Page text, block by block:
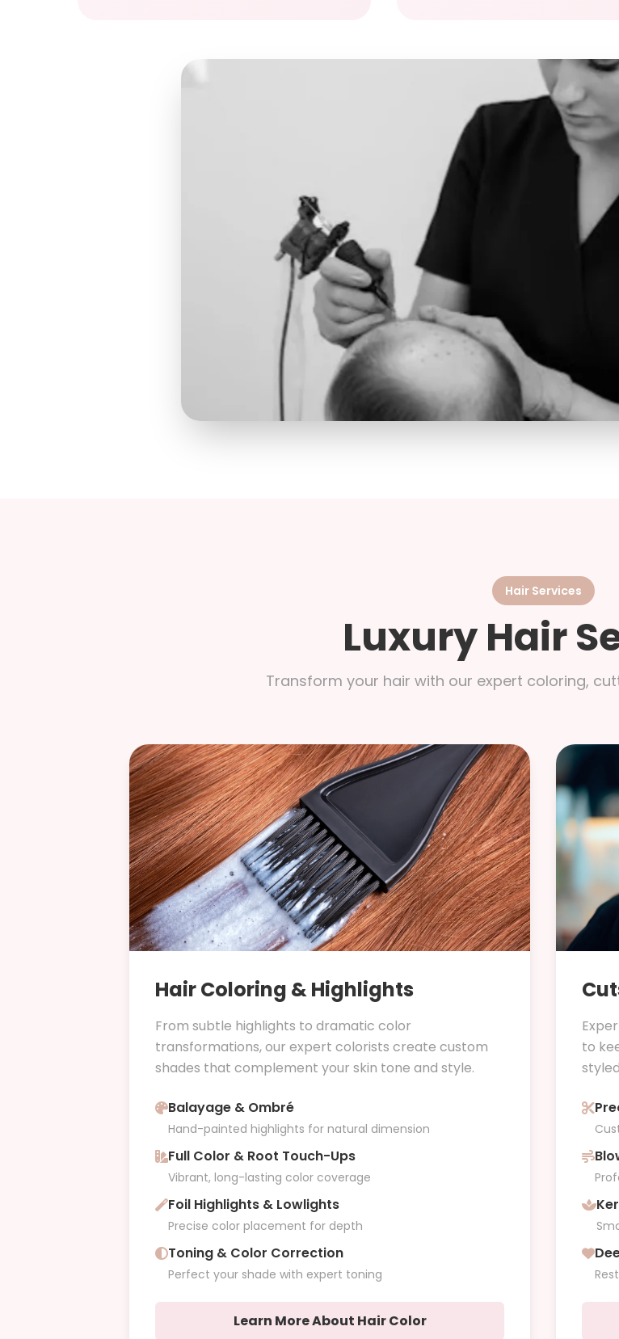
Hair Services
Luxury Hair
Transform your hair with our expert coloring,
Hair Coloring & Highlights
From subtle highlights to dramatic color
transformations, our expert colorists create custom
shades that complement your skin tone and style.
Balayage & Ombré
Hand-painted highlights for natural dimension
Full Color & Root Touch-Ups
Vibrant, long-lasting color coverage
Foil Highlights & Lowlights
Precise color placement for depth
Toning & Color Correction
Perfect your shade with expert toning
Learn More About Hair Color
to